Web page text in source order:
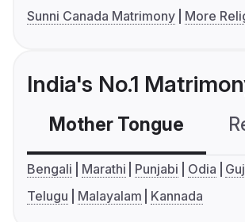
Sunni Canada Matrimony
More
India's No.1
Mother Tongue
Bengali Marathi Punjabi Odia
Telugu
Malayalam Kannada